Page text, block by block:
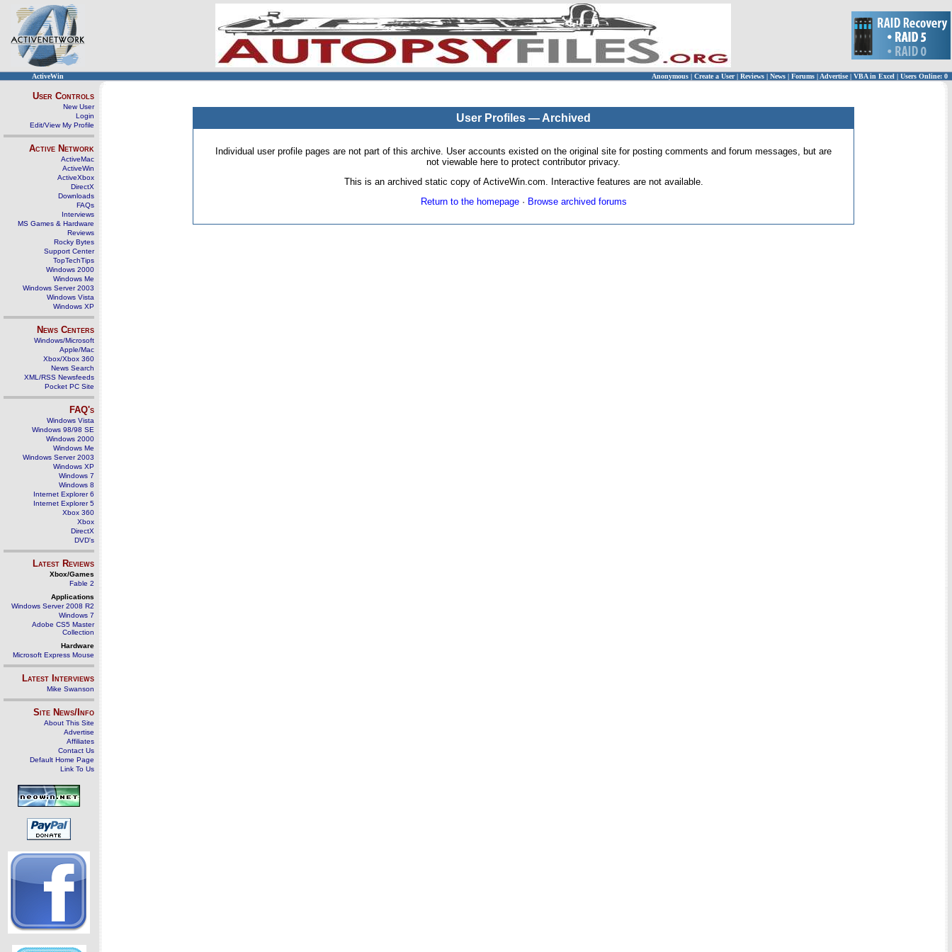
ActiveWin Anonymous | Create a User | Reviews | News | Forums | Advertise| VBA in Excel | Users Online: 0
User Controls
New User
Login
Edit/View My Profile
Active Network
ActiveMac
ActiveWin
ActiveXbox
DirectX
Downloads
FAQs
Interviews
MS Games & Hardware
Reviews
Rocky Bytes
Support Center
TopTechTips
Windows 2000
Windows Me
Windows Server 2003
Windows Vista
Windows XP
News Centers
Windows/Microsoft
Apple/Mac
Xbox/Xbox 360
News Search
XML/RSS Newsfeeds
Pocket PC Site
FAQ's
Windows Vista
Windows 98/98 SE
Windows 2000
Windows Me
Windows Server 2003
Windows XP
Windows 7
Windows 8
Internet Explorer 6
Internet Explorer 5
Xbox 360
Xbox
DirectX
DVD's
Latest Reviews
Xbox/Games
Fable 2
Applications
Windows Server 2008 R2
Windows 7
Adobe CS5 Master
Collection
Hardware
Microsoft Express Mouse
Latest Interviews
Mike Swanson
Site News/Info
About This Site
Advertise
Affiliates
Contact Us
Default Home Page
Link To Us
User Profiles — Archived
Individual user profile pages are not part of this archive. User accounts existed on the original site for posting comments and forum messages, but are
not viewable here to protect contributor privacy.
This is an archived static copy of ActiveWin.com. Interactive features are not available.
Return to the homepage· Browse archived forums